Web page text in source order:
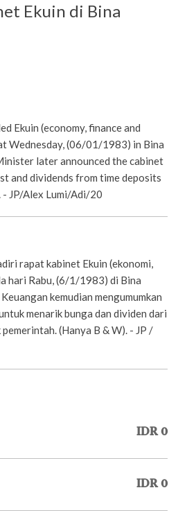
Ekuin di Bina
Ekuin (economy, finance and
Wednesday, (06/01/1983) in Bina
later announced the cabinet
and dividends from time deposits
- JP/Alex Lumi/Adi/20
rapat kabinet Ekuin (ekonomi,
hari Rabu, (6/1/1983) di Bina
kemudian mengumumkan
menarik bunga dan dividen dari
(Hanya B & W). - JP /
IDR 0
IDR 0